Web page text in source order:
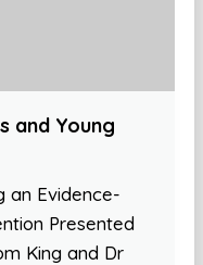
and Young
an Evidence-
Presented
King and Dr